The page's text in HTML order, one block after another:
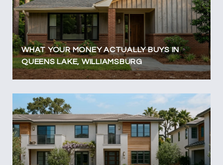
WHAT YOUR MONEY ACTUALLY BUYS IN
QUEENS LAKE, WILLIAMSBURG